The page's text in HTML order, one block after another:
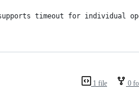
timeout for individual
1 file 0